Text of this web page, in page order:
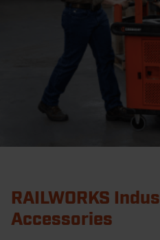
RAILWORKS
Accessories